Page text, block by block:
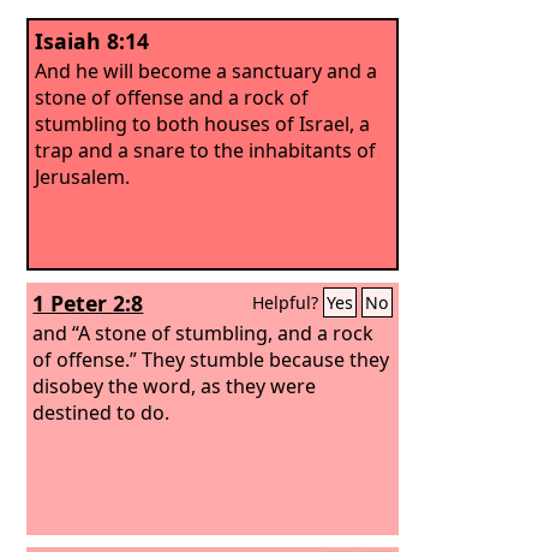
Isaiah 8:14
And he will become a sanctuary and a
stone of offense and a rock of
stumbling to both houses of Israel, a
trap and a snare to the inhabitants of
Jerusalem.
1 Peter 2:8 Helpful? Yes No
and “A stone of stumbling, and a rock
of offense.” They stumble because they
disobey the word, as they were
destined to do.